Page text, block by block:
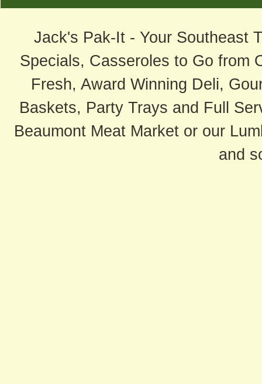
Jack's Pak-It - Your Southeast
Specials, Casseroles to Go from
Fresh, Award Winning Deli,
Baskets, Party Trays and Full
Beaumont Meat Market or our
and